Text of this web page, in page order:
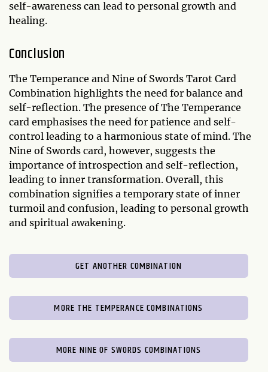
self-awareness can lead to personal growth and
healing.
Conclusion
The Temperance and Nine of Swords Tarot Card
Combination highlights the need for balance and
self-reflection. The presence of The Temperance
card emphasises the need for patience and self-
control leading to a harmonious state of mind. The
Nine of Swords card, however, suggests the
importance of introspection and self-reflection,
leading to inner transformation. Overall, this
combination signifies a temporary state of inner
turmoil and confusion, leading to personal growth
and spiritual awakening.
GET ANOTHER COMBINATION
MORE THE TEMPERANCE COMBINATIONS
MORE NINE OF SWORDS COMBINATIONS